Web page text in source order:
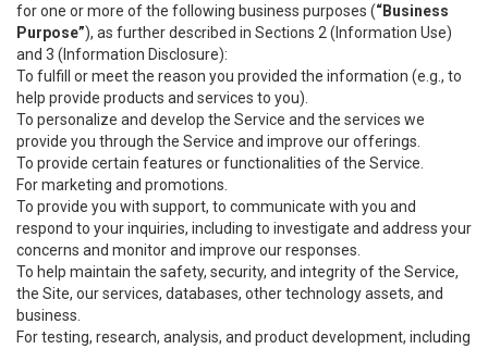
for one or more of the following business purposes (“Business
Purpose”), as further described in Sections 2 (Information Use)
and 3 (Information Disclosure):
To fulfill or meet the reason you provided the information (e.g., to
help provide products and services to you).
To personalize and develop the Service and the services we
provide you through the Service and improve our offerings.
To provide certain features or functionalities of the Service.
For marketing and promotions.
To provide you with support, to communicate with you and
respond to your inquiries, including to investigate and address your
concerns and monitor and improve our responses.
To help maintain the safety, security, and integrity of the Service,
the Site, our services, databases, other technology assets, and
business.
For testing, research, analysis, and product development, including